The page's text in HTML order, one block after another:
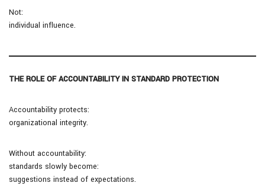
Not:
individual influence.
THE ROLE OF ACCOUNTABILITY IN STANDARD PROTECTION
Accountability protects:
organizational integrity.
Without accountability:
standards slowly become:
suggestions instead of expectations.